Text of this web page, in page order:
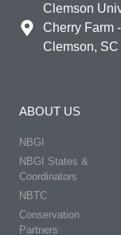
Clemson
Cherry Farm
Clemson, SC
ABOUT US
NBGI
NBGI States &
Coordinators
NBTC
Conservation
Partners